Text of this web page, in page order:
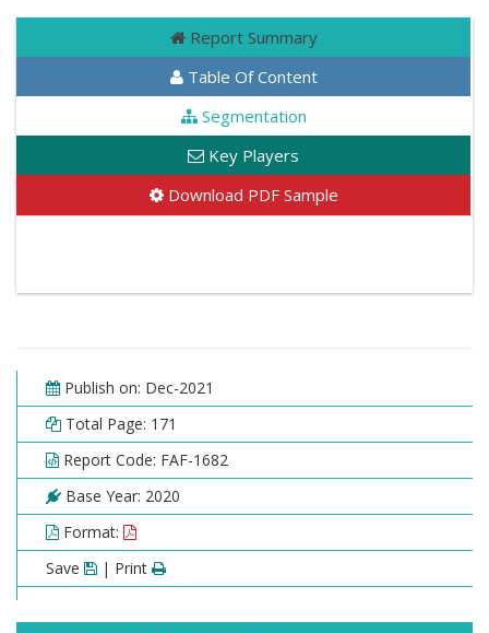
Report Summary
Table Of Content
Segmentation
Key Players
Download PDF Sample
Publish on: Dec-2021
Total Page: 171
Report Code: FAF-1682
Base Year: 2020
Format:
Save
| Print